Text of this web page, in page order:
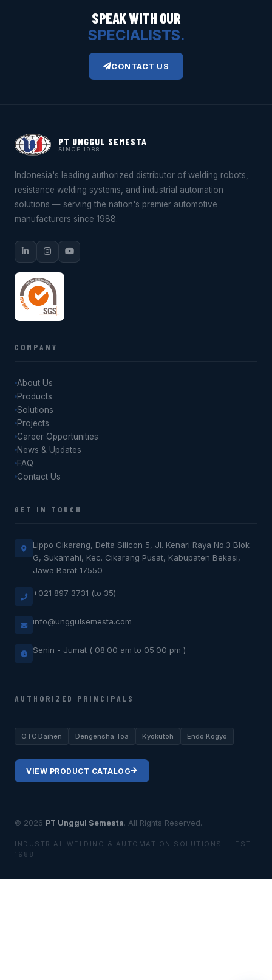
SPEAK WITH OUR
SPECIALISTS.
CONTACT US
PT UNGGUL SEMESTA
SINCE 1988
Indonesia's leading authorized distributor of welding robots,
resistance welding systems, and industrial automation
solutions — serving the nation's premier automotive
manufacturers since 1988.
COMPANY
About Us
Products
Solutions
Projects
Career Opportunities
News & Updates
FAQ
Contact Us
GET IN TOUCH
Lippo Cikarang, Delta Silicon 5, Jl. Kenari Raya No.3 Blok
G, Sukamahi, Kec. Cikarang Pusat, Kabupaten Bekasi,
Jawa Barat 17550
+021 897 3731 (to 35)
info@unggulsemesta.com
Senin - Jumat ( 08.00 am to 05.00 pm )
AUTHORIZED PRINCIPALS
OTC Daihen Dengensha Toa Kyokutoh Endo Kogyo
VIEW PRODUCT CATALOG
© 2026 PT Unggul Semesta. All Rights Reserved.
INDUSTRIAL WELDING & AUTOMATION SOLUTIONS — EST.
1988